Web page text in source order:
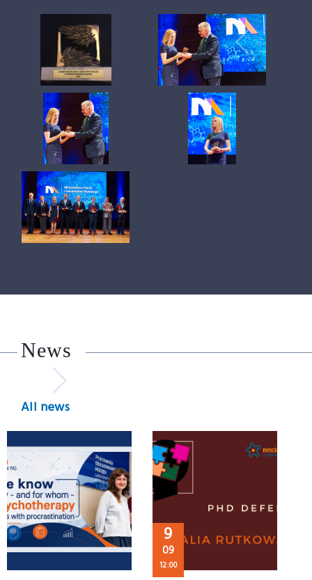
News
All news
9
09
12:00